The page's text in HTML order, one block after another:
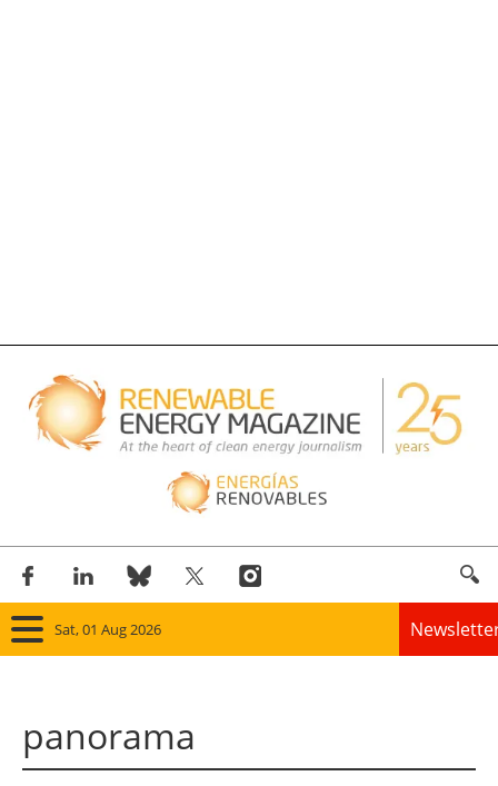
Sat, 01 Aug 2026
panorama